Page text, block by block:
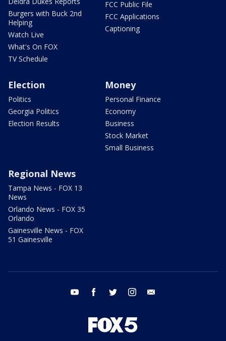
Burgers with Buck 2nd
Helping
Watch Live
What's On FOX
TV Schedule
FCC Public File
FCC Applications
Captioning
Election
Politics
Georgia Politics
Election Results
Money
Personal Finance
Economy
Business
Stock Market
Small Business
Regional News
Tampa News - FOX 13
News
Orlando News - FOX 35
Orlando
Gainesville News - FOX
51 Gainesville
youtube facebook twitter instagram